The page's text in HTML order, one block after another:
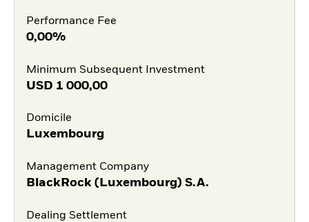
Performance Fee
0,00%
Minimum Subsequent Investment
USD 1 000,00
Domicile
Luxembourg
Management Company
BlackRock (Luxembourg) S.A.
Dealing Settlement